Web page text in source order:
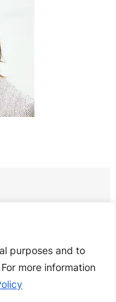
purposes and to
more information